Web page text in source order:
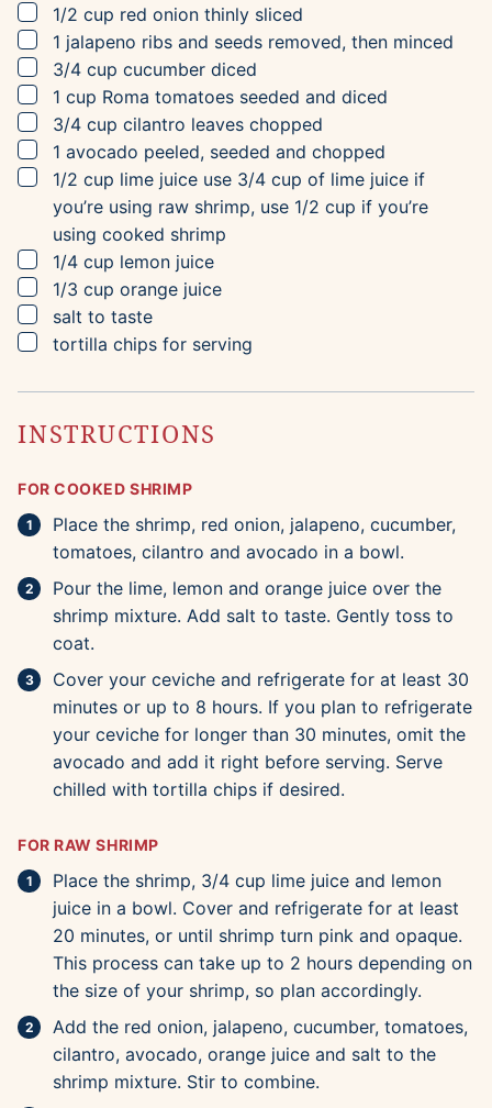
▢
1/2 cup red onion thinly sliced
▢
1 jalapeno ribs and seeds removed, then minced
▢
3/4 cup cucumber diced
▢
1 cup Roma tomatoes seeded and diced
▢
3/4 cup cilantro leaves chopped
▢
1 avocado peeled, seeded and chopped
▢
1/2 cup lime juice use 3/4 cup of lime juice if
you’re using raw shrimp, use 1/2 cup if you’re
using cooked shrimp
▢
1/4 cup lemon juice
▢
1/3 cup orange juice
▢
salt to taste
▢
tortilla chips for serving
INSTRUCTIONS
FOR COOKED SHRIMP
Place the shrimp, red onion, jalapeno, cucumber,
tomatoes, cilantro and avocado in a bowl.
Pour the lime, lemon and orange juice over the
shrimp mixture. Add salt to taste. Gently toss to
coat.
Cover your ceviche and refrigerate for at least 30
minutes or up to 8 hours. If you plan to refrigerate
your ceviche for longer than 30 minutes, omit the
avocado and add it right before serving. Serve
chilled with tortilla chips if desired.
FOR RAW SHRIMP
Place the shrimp, 3/4 cup lime juice and lemon
juice in a bowl. Cover and refrigerate for at least
20 minutes, or until shrimp turn pink and opaque.
This process can take up to 2 hours depending on
the size of your shrimp, so plan accordingly.
Add the red onion, jalapeno, cucumber, tomatoes,
cilantro, avocado, orange juice and salt to the
shrimp mixture. Stir to combine.